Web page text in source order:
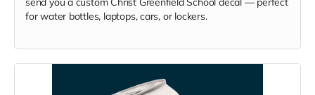
for water bottles, laptops, cars, or lockers.